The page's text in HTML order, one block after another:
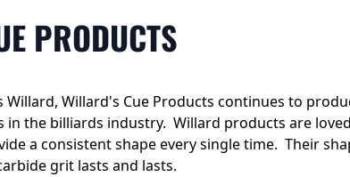
PRODUCTS
Willard, Willard's Cue Products continues to
in the billiards industry. Willard products are
a consistent shape every single time. Their
grit lasts and lasts.